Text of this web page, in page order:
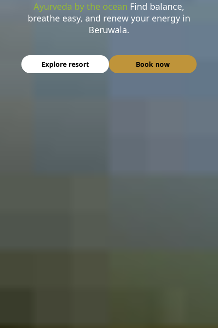
Ayurveda by the ocean Find balance,
breathe easy, and renew your energy in
Beruwala.
Explore resort Book now